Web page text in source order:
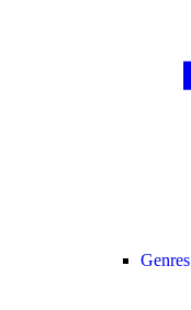
Genres